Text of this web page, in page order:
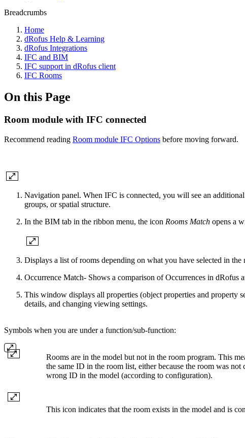
Breadcrumbs
Home
dRofus Help & Learning
dRofus Integrations
IFC and BIM
IFC support in dRofus client
IFC Rooms
On this Page
Room module with IFC connected
Recommend reading Room module IFC Options before moving forward.
Navigation panel. When IFC is connected, you will see an
groups, or spatial structure.
In the BIM tab in the ribbon menu, the icon Rooms Match opens a
Displays a list of rooms depending on what you have selected in
Occurrence Match- Shows a comparison of Occurrences in dRofus
This window displays all properties (object properties and property
details, and changing viewing settings.
Symbols when you are under a function/sub-function:
Rooms are in the model but not in the room program. This
the same ID in the room list, either because the room was not
wrong ID in the model (according to configuration).
This icon indicates that the room exists in the model and is